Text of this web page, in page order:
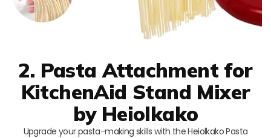
2. Pasta Attachment for
KitchenAid Stand Mixer
by Heiolkako
Upgrade your pasta-making skills with the Heiolkako Pasta